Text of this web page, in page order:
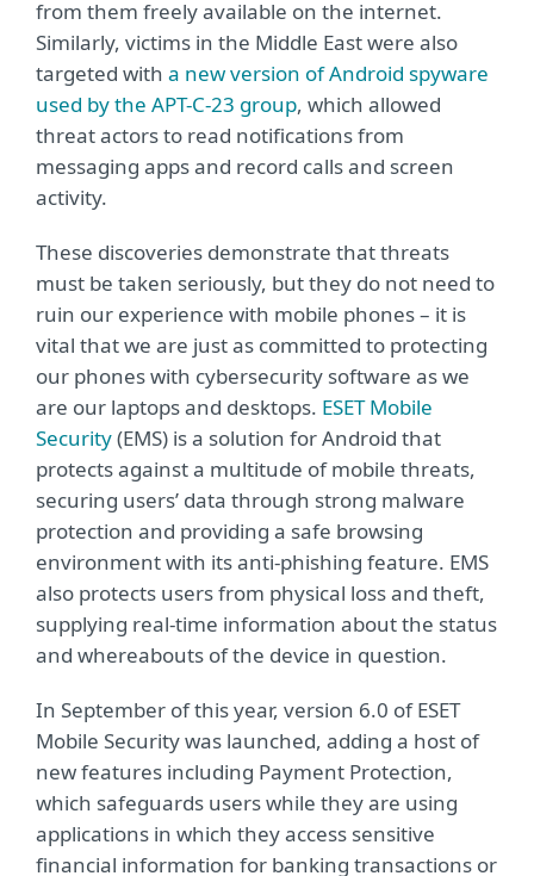
from them freely available on the internet.
Similarly, victims in the Middle East were also
targeted with a new version of Android spyware
used by the APT-C-23 group, which allowed
threat actors to read notifications from
messaging apps and record calls and screen
activity.
These discoveries demonstrate that threats
must be taken seriously, but they do not need to
ruin our experience with mobile phones – it is
vital that we are just as committed to protecting
our phones with cybersecurity software as we
are our laptops and desktops. ESET Mobile
Security(EMS) is a solution for Android that
protects against a multitude of mobile threats,
securing users’ data through strong malware
protection and providing a safe browsing
environment with its anti-phishing feature. EMS
also protects users from physical loss and theft,
supplying real-time information about the status
and whereabouts of the device in question.
In September of this year, version 6.0 of ESET
Mobile Security was launched, adding a host of
new features including Payment Protection,
which safeguards users while they are using
applications in which they access sensitive
financial information for banking transactions or